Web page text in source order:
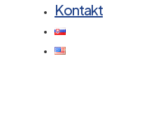
Kontakt